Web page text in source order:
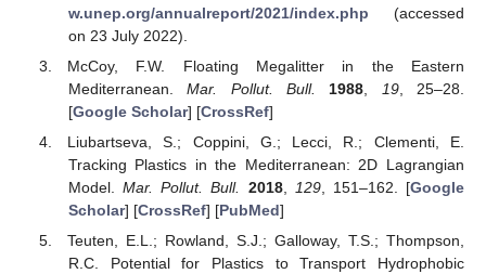
w.unep.org/annualreport/2021/index.php (accessed
on 23 July 2022).
McCoy, F.W. Floating Megalitter in the Eastern
Mediterranean.Mar. Pollut. Bull. 1988 19, 25–28.
[Google Scholar] [CrossRef]
Liubartseva, S.; Coppini, G.; Lecci, R.; Clementi, E.
Tracking Plastics in the Mediterranean: 2D Lagrangian
Model.Mar. Pollut. Bull. 2018, 129, 151–162. [Google
Scholar] [CrossRef] [PubMed]
Teuten, E.L.; Rowland, S.J.; Galloway, T.S.; Thompson,
R.C. Potential for Plastics to Transport Hydrophobic